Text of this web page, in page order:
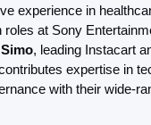
experience in
roles at Sony
, leading Instacart
expertise in
with their wide-